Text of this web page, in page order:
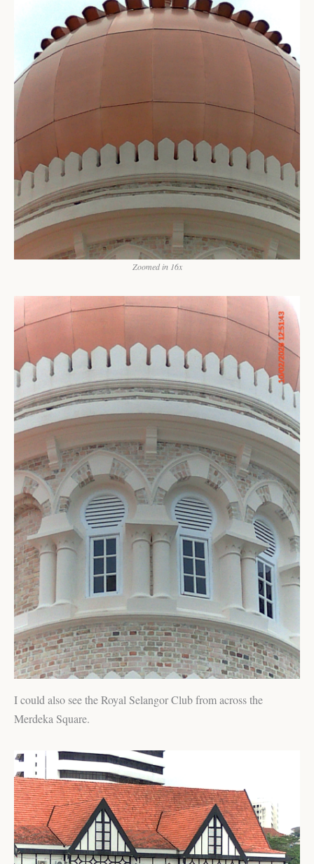
Zoomed in 16x
I could also see the Royal Selangor Club from across the
Merdeka Square.